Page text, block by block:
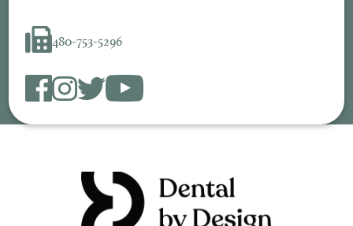
480-753-5296